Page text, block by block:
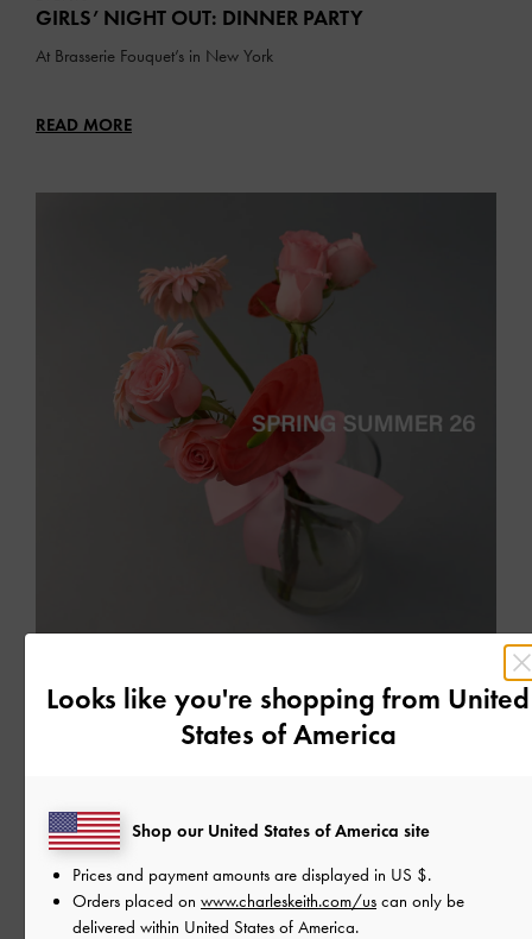
GIRLS’ NIGHT OUT: DINNER PARTY
At Brasserie Fouquet’s in New York
READ MORE
WHISPERS OF SPRING: EVENT ACTIVATIONS
The quiet unfolding of our new seasonal collection
READ MORE
Looks like you're shopping from United
States of America
Shop our United States of America site
Prices and payment amounts are displayed in US $.
Orders placed on www.charleskeith.com/us can only be
delivered within United States of America.